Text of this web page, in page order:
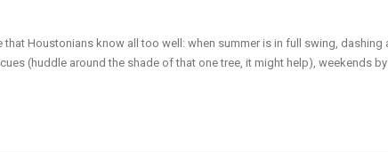
that Houstonians know all too well: when summer is in full swing,
(huddle around the shade of that one tree, it might help), weekends